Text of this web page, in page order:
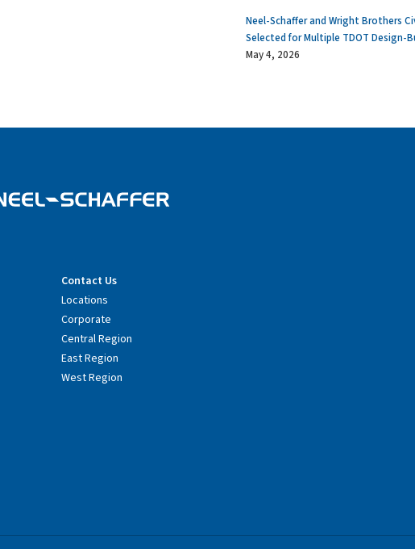
Neel-Schaffer and Wright Brothers
Selected for Multiple TDOT Design-
May 4, 2026
Contact Us
Locations
Corporate
Central Region
East Region
West Region